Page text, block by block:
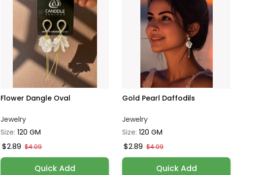
Flower Dangle Oval
Jewelry
Size:120 GM
$2.89 $4.09
Quick Add
Gold Pearl Daffodils
Jewelry
Size:120 GM
$2.89 $4.09
Quick Add